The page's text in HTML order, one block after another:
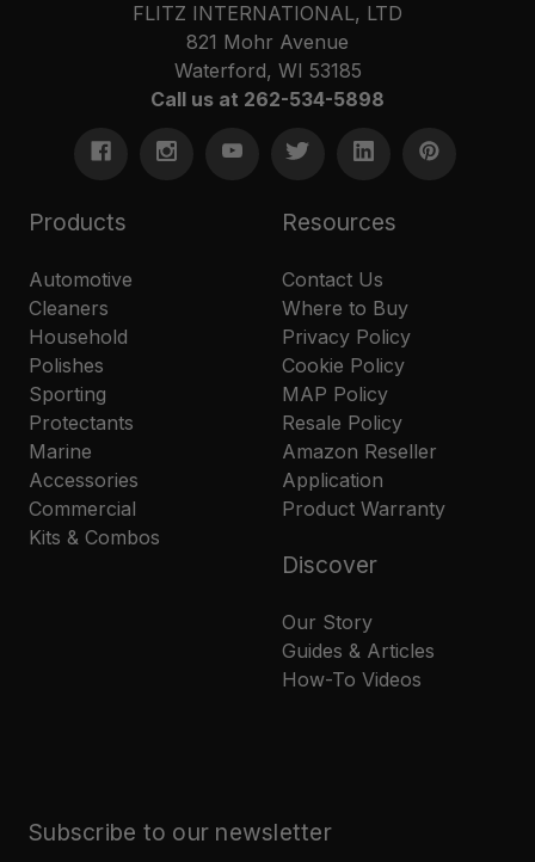
FLITZ INTERNATIONAL, LTD
821 Mohr Avenue
Waterford, WI 53185
Call us at 262-534-5898
Products
Automotive
Cleaners
Household
Polishes
Sporting
Protectants
Marine
Accessories
Commercial
Kits & Combos
Resources
Contact Us
Where to Buy
Privacy Policy
Cookie Policy
MAP Policy
Resale Policy
Amazon Reseller
Application
Product Warranty
Discover
Our Story
Guides & Articles
How-To Videos
Subscribe to our newsletter